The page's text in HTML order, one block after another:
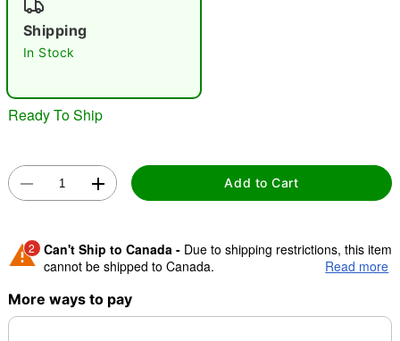
Shipping
In Stock
Ready To Ship
Add to Cart
2 Can't Ship to Canada - Due to shipping restrictions, this item
cannot be shipped to Canada.
Shipping Notice -
separately. Even if you chose expedited shipping, each item
Read more
More ways to pay